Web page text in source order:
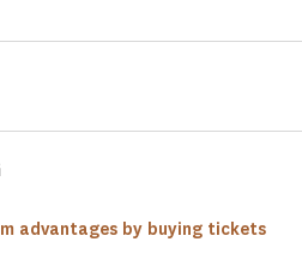
advantages by buying tickets